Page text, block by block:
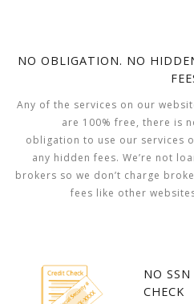
NO OBLIGATION. NO
Any of the services on our
are 100% free, there is
obligation to use our services
any hidden fees. We’re not
brokers so we don’t charge
fees like other
NO
CHECK